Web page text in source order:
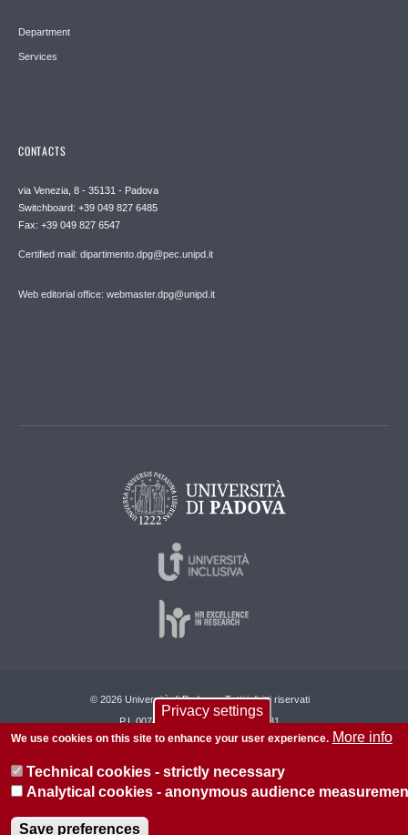
Department
Services
CONTACTS
via Venezia, 8 - 35131 - Padova
Switchboard: +39 049 827 6485
Fax: +39 049 827 6547
Certified mail: dipartimento.dpg@pec.unipd.it
Web editorial office: webmaster.dpg@unipd.it
© 2026 Università di Padova - Tutti i diritti riservati
P.I. 00742430283 C.F. 80006480281
Privacy settings
We use cookies on this site to enhance your user experience. More info
Technical cookies - strictly necessary
Analytical cookies - anonymous audience
Save preferences